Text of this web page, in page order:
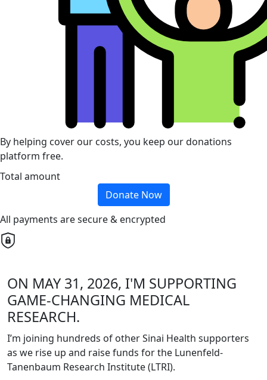
By helping cover our costs, you keep our donations
platform free.
Total amount
Donate Now
All payments are secure & encrypted
ON MAY 31, 2026, I'M SUPPORTING
GAME-CHANGING MEDICAL
RESEARCH.
I’m joining hundreds of other Sinai Health supporters
as we rise up and raise funds for the Lunenfeld-
Tanenbaum Research Institute (LTRI).